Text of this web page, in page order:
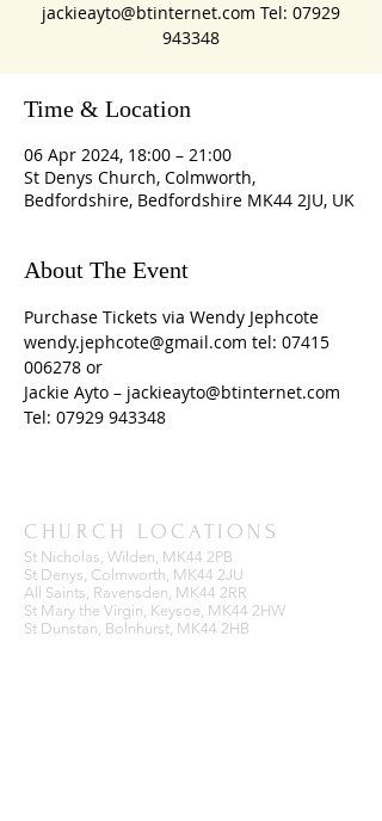
jackieayto@btinternet.com Tel: 07929
Time & Location
06 Apr 2024, 18:00 – 21:00
St Denys Church, Colmworth,
Bedfordshire, Bedfordshire MK44 2JU, UK
About The Event
Purchase Tickets via Wendy Jephcote
wendy.jephcote@gmail.com tel: 07415
006278 or
Jackie Ayto – jackieayto@btinternet.com
Tel: 07929 943348
CHURCH LOCATIONS
St Nicholas, Wilden, MK44 2PB
St Denys, Colmworth, MK44 2JU
All Saints, Ravensden, MK44 2RR
St Mary the Virgin, Keysoe, MK44 2HW
St Dunstan, Bolnhurst, MK44 2HB